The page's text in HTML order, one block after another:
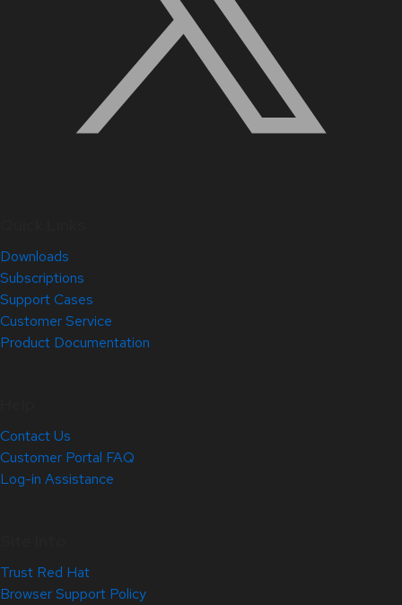
Downloads
Subscriptions
Support Cases
Customer Service
Product Documentation
Contact Us
Customer Portal FAQ
Log-in Assistance
Trust Red Hat
Browser Support Policy